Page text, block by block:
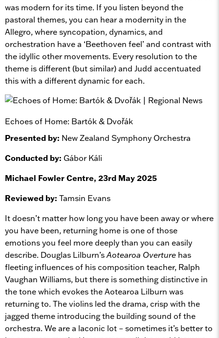
was modern for its time. If you listen beyond the
pastoral themes, you can hear a modernity in the
Allegro, where syncopation, dynamics, and
orchestration have a ‘Beethoven feel’ and contrast with
the idyllic other movements. Every resolution to the
theme is different (but similar) and Judd accentuated
this with a different dynamic for each.
Echoes of Home: Bartók & Dvořák
Presented by: New Zealand Symphony Orchestra
Conducted by: Gábor Káli
Michael Fowler Centre, 23rd May 2025
Reviewed by: Tamsin Evans
It doesn’t matter how long you have been away or where
you have been, returning home is one of those
emotions you feel more deeply than you can easily
describe. Douglas Lilburn’sAotearoa Overture has
fleeting influences of his composition teacher, Ralph
Vaughan Williams, but there is something distinctive in
the tone which evokes the Aotearoa Lilburn was
returning to. The violins led the drama, crisp with the
jagged theme introducing the building sound of the
orchestra. We are a laconic lot – sometimes it’s better to